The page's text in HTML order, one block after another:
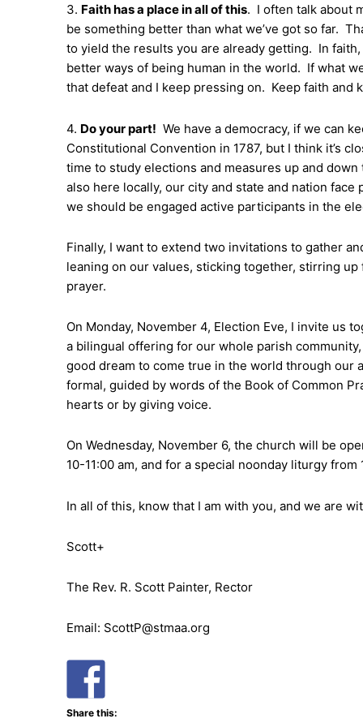
3. Faith has a place in all of this. I often talk about
be something better than what we’ve got so far.
to yield the results you are already getting. In
better ways of being human in the world. If what
that defeat and I keep pressing on. Keep faith and
4. Do your part! We have a democracy, if we can
Constitutional Convention in 1787, but I think it’s
time to study elections and measures up and
also here locally, our city and state and nation
we should be engaged active participants in the
Finally, I want to extend two invitations to gather
leaning on our values, sticking together, stirring
prayer.
On Monday, November 4, Election Eve, I invite us
a bilingual offering for our whole parish
good dream to come true in the world through
formal, guided by words of the Book of Common
hearts or by giving voice.
On Wednesday, November 6, the church will be
10-11:00 am, and for a special noonday liturgy from
In all of this, know that I am with you, and we are
Scott+
The Rev. R. Scott Painter, Rector
Email: ScottP@stmaa.org
Share this: